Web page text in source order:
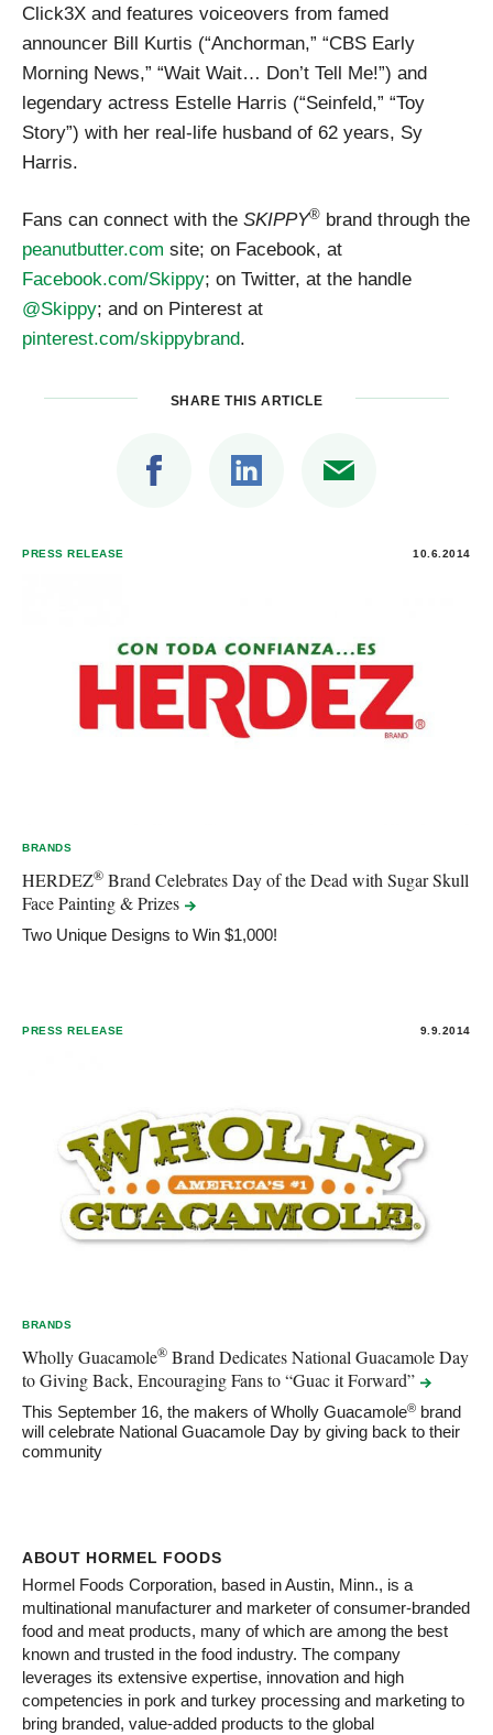
Click3X and features voiceovers from famed
announcer Bill Kurtis (“Anchorman,” “CBS Early
Morning News,” “Wait Wait… Don’t Tell Me!”) and
legendary actress Estelle Harris (“Seinfeld,” “Toy
Story”) with her real-life husband of 62 years, Sy
Harris.
Fans can connect with the SKIPPY® brand through the
peanutbutter.com site; on Facebook, at
Facebook.com/Skippy; on Twitter, at the handle
@Skippy; and on Pinterest at
pinterest.com/skippybrand.
SHARE THIS ARTICLE
PRESS RELEASE 10.6.2014
BRANDS
HERDEZ® Brand Celebrates Day of the Dead with Sugar Skull
Face Painting &Prizes
Two Unique Designs to Win $1,000!
PRESS RELEASE 9.9.2014
BRANDS
Wholly Guacamole® Brand Dedicates National Guacamole Day
to Giving Back, Encouraging Fans to “Guac itForward”
This September 16, the makers of Wholly Guacamole® brand
will celebrate National Guacamole Day by giving back to their
community
ABOUT HORMEL FOODS
Hormel Foods Corporation, based in Austin, Minn., is a
multinational manufacturer and marketer of consumer-branded
food and meat products, many of which are among the best
known and trusted in the food industry. The company
leverages its extensive expertise, innovation and high
competencies in pork and turkey processing and marketing to
bring branded, value-added products to the global